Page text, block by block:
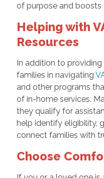
of purpose and
Helping with
Resources
In addition to
families in navigating
and other programs
of in-home services.
they qualify for
help identify eligibility,
connect families with
Choose